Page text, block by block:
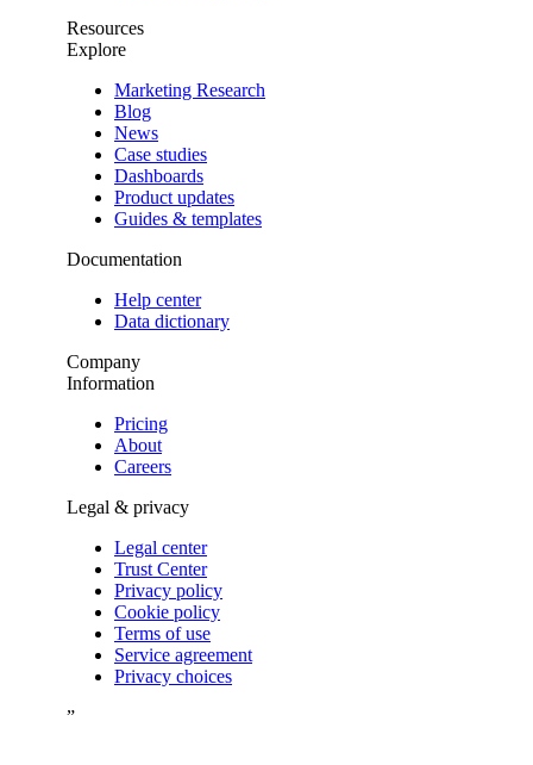
Resources
Explore
Marketing Research
Blog
News
Case studies
Dashboards
Product updates
Guides & templates
Documentation
Help center
Data dictionary
Company
Information
Pricing
About
Careers
Legal & privacy
Legal center
Trust Center
Privacy policy
Cookie policy
Terms of use
Service agreement
Privacy choices
”